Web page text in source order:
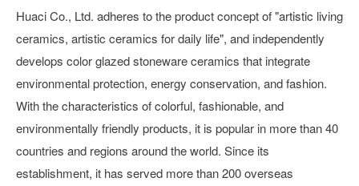
Huaci Co., Ltd. adheres to the product concept of "artistic living
ceramics, artistic ceramics for daily life", and independently
develops color glazed stoneware ceramics that integrate
environmental protection, energy conservation, and fashion.
With the characteristics of colorful, fashionable, and
environmentally friendly products, it is popular in more than 40
countries and regions around the world. Since its
establishment, it has served more than 200 overseas